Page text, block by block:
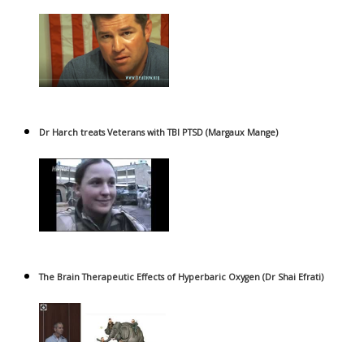
Dr Harch treats Veterans with TBI PTSD (Margaux Mange)
The Brain Therapeutic Effects of Hyperbaric Oxygen (Dr Shai Efrati)